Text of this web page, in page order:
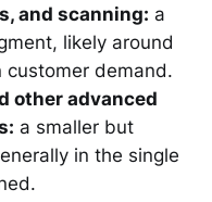
and scanning: a
likely around
customer demand.
other advanced
a smaller but
in the single